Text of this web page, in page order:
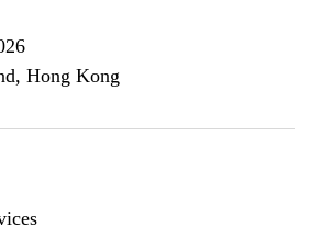
Hong Kong